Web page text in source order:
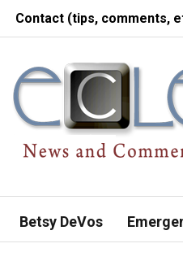
Contact (tips, comments,
Betsy DeVos